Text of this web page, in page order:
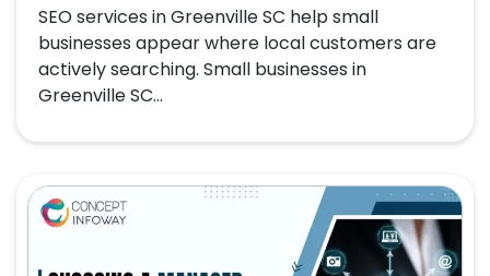
SEO services in Greenville SC help small
businesses appear where local customers are
actively searching. Small businesses in
Greenville SC...